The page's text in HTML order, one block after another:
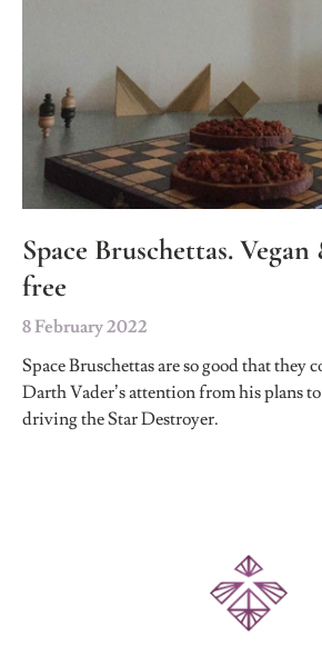
Space Bruschettas.
free
8 February 2022
Space Bruschettas are so good that they
Darth Vader’s attention from his plans
driving the Star Destroyer.